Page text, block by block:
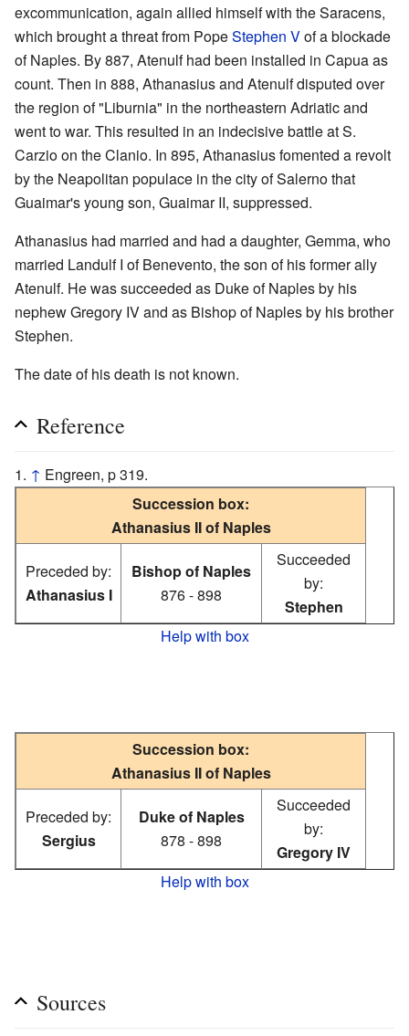
excommunication, again allied himself with the Saracens,
which brought a threat from PopeStephen Vof a blockade
of Naples. By 887, Atenulf had been installed in Capua as
count. Then in 888, Athanasius and Atenulf disputed over
the region of "Liburnia" in the northeastern Adriatic and
went to war. This resulted in an indecisive battle at S.
Carzio on the Clanio. In 895, Athanasius fomented a revolt
by the Neapolitan populace in the city of Salerno that
Guaimar's young son, Guaimar II, suppressed.
Athanasius had married and had a daughter, Gemma, who
married Landulf I of Benevento, the son of his former ally
Atenulf. He was succeeded as Duke of Naples by his
nephew Gregory IV and as Bishop of Naples by his brother
Stephen.
The date of his death is not known.
Reference
↑ Engreen, p 319.
Succession box:
Athanasius II of Naples
Preceded by:
Athanasius I
Bishop of Naples
876 - 898
Succeeded
by:
Stephen
Help with box
Succession box:
Athanasius II of Naples
Preceded by:
Sergius
Duke of Naples
878 - 898
Succeeded
by:
Gregory IV
Help with box
Sources